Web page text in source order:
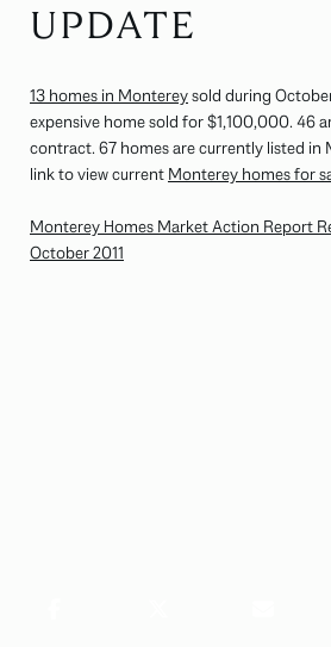
UPDATE
13 homes in Montereysold during
expensive home sold for $1,100,000. 46
contract. 67 homes are currently listed in
link to view current Monterey homes for
Monterey Homes Market Action Report
October 2011